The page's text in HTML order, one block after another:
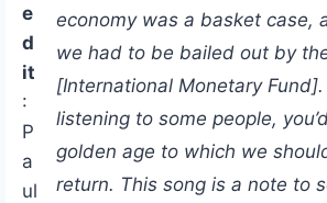
e
d
it
:
P
a
ul
economy was a basket case,
we had to be bailed out by
[International Monetary
listening to some people,
golden age to which we
return. This song is a note to